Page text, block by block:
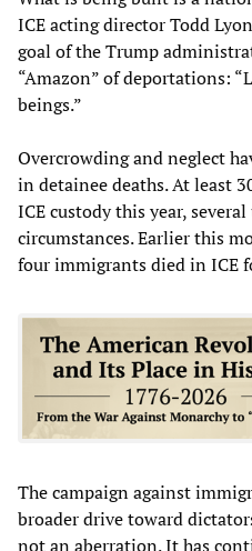
ICE acting director Todd
goal of the Trump
“Amazon” of deportations:
beings.”
Overcrowding and neglect
in detainee deaths. At least
ICE custody this year,
circumstances. Earlier this
four immigrants died in ICE
The campaign against
broader drive toward
not an aberration. It has